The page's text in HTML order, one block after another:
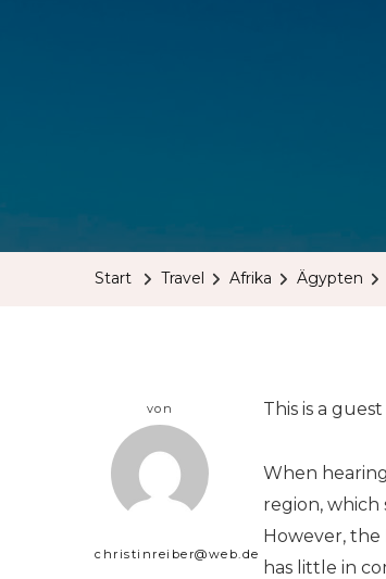
Start Travel Afrika Ägypten
von
christinreiber@web.de
This is a
When
region, which
However, the
has little in